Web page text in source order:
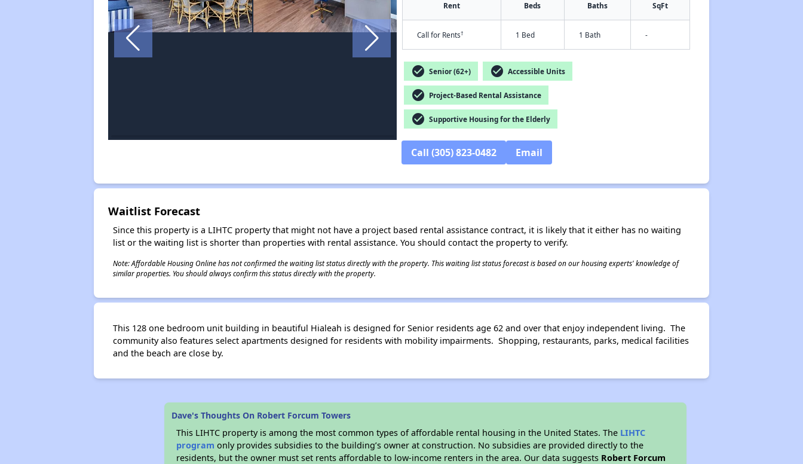
Rent Beds Baths SqFt
Call for Rents† 1 Bed 1 Bath -
check_circle Senior (62+) check_circle Accessible Units
check_circle Project-Based Rental Assistance
check_circle Supportive Housing for the Elderly
Call (305) 823-0482 Email
Waitlist Forecast
Since this property is a LIHTC property that might not have a project based rental assistance contract, it is likely that it either has no waiting
list or the waiting list is shorter than properties with rental assistance. You should contact the property to verify.
Note: Affordable Housing Online has not confirmed the waiting list status directly with the property. This waiting list status forecast is based on our housing experts' knowledge of
similar properties. You should always confirm this status directly with the property.
This 128 one bedroom unit building in beautiful Hialeah is designed for Senior residents age 62 and over that enjoy independent living. The
community also features select apartments designed for residents with mobility impairments. Shopping, restaurants, parks, medical facilities
and the beach are close by.
Dave's Thoughts On Robert Forcum Towers
This LIHTC property is among the most common types of affordable rental housing in the United States. The LIHTC
program only provides subsidies to the building’s owner at construction. No subsidies are provided directly to the
residents, but the owner must set rents affordable to low-income renters in the area. Our data suggests Robert Forcum